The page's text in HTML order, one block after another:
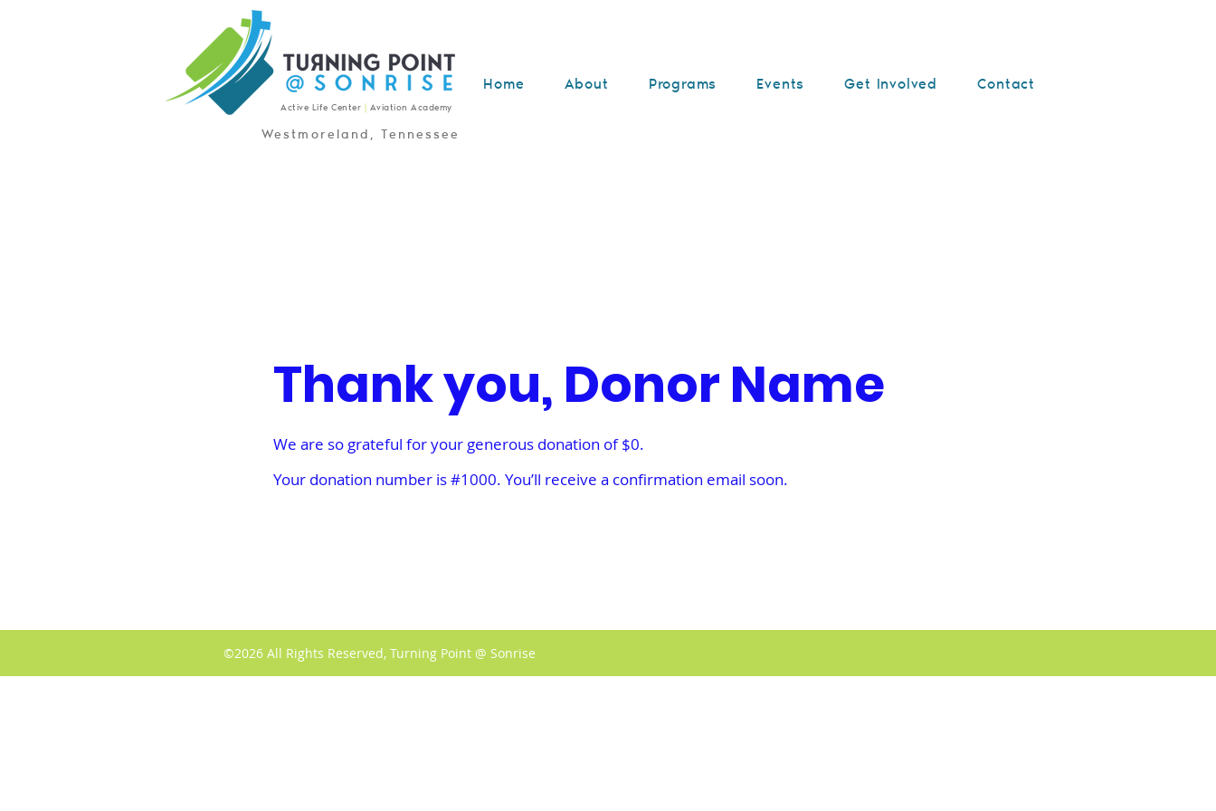
Active Life Center Aviation Academy
Home About Programs Events Get Involved Contact
Westmoreland, Tennessee
Thank you, Donor Name
We are so grateful for your generous donation of $0.
Your donation number is #1000. You’ll receive a confirmation email soon.
©2026 All Rights Reserved, Turning Point @ Sonrise